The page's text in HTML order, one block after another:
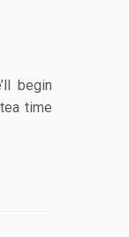
begin
time